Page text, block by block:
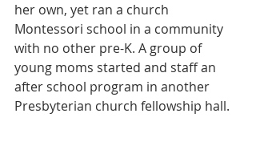
her own, yet ran a church
Montessori school in a community
with no other pre-K. A group of
young moms started and staff an
after school program in another
Presbyterian church fellowship hall.